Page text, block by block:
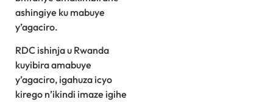
ashingiye ku mabuye
y’agaciro.
RDC ishinja u Rwanda
kuyibira amabuye
y’agaciro, igahuza icyo
kirego n’ikindi imaze igihe